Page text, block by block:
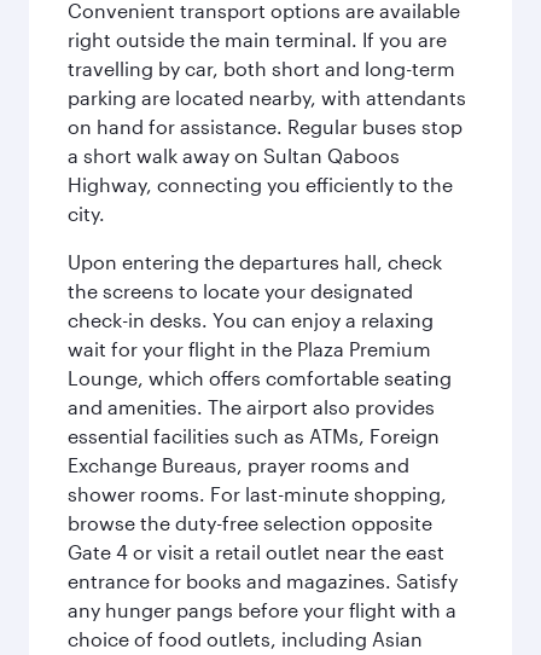
Convenient transport options are available
right outside the main terminal. If you are
travelling by car, both short and long-term
parking are located nearby, with attendants
on hand for assistance. Regular buses stop
a short walk away on Sultan Qaboos
Highway, connecting you efficiently to the
city.
Upon entering the departures hall, check
the screens to locate your designated
check-in desks. You can enjoy a relaxing
wait for your flight in the Plaza Premium
Lounge, which offers comfortable seating
and amenities. The airport also provides
essential facilities such as ATMs, Foreign
Exchange Bureaus, prayer rooms and
shower rooms. For last-minute shopping,
browse the duty-free selection opposite
Gate 4 or visit a retail outlet near the east
entrance for books and magazines. Satisfy
any hunger pangs before your flight with a
choice of food outlets, including Asian